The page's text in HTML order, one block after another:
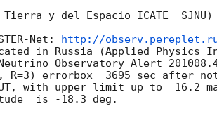
y del Espacio ICATE  SJNU)
Net: http://
in Russia (Applied
Observatory Alert
R=3) errorbox  3695 sec after
with upper limit up to  16.2
is -18.3 deg.